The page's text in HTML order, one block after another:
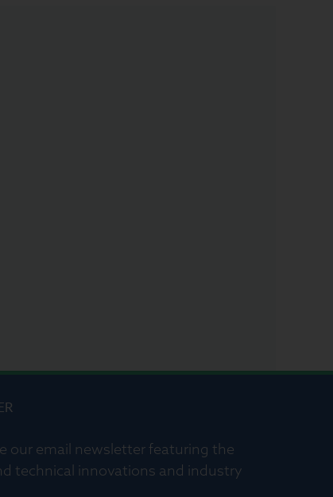
our email newsletter featuring the
technical innovations and industry